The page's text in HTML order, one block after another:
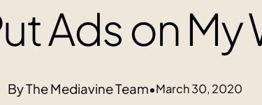
Ads on
The Mediavine Team•March 30, 2020